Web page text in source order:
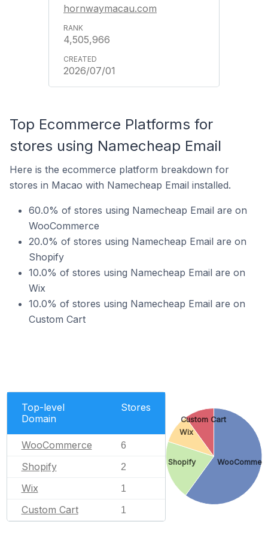
hornwaymacau.com
4,505,966
2026/07/01
Top Ecommerce Platforms for
stores using Namecheap Email
Here is the ecommerce platform breakdown for
stores in Macao with Namecheap Email installed.
60.0% of stores using Namecheap Email are on
WooCommerce
20.0% of stores using Namecheap Email are on
Shopify
10.0% of stores using Namecheap Email are on
Wix
10.0% of stores using Namecheap Email are on
Custom Cart
Top-level
Domain
Stores
WooCommerce 6
Shopify 2
Wix 1
Custom Cart 1
Shopify
Wix
Custom Cart